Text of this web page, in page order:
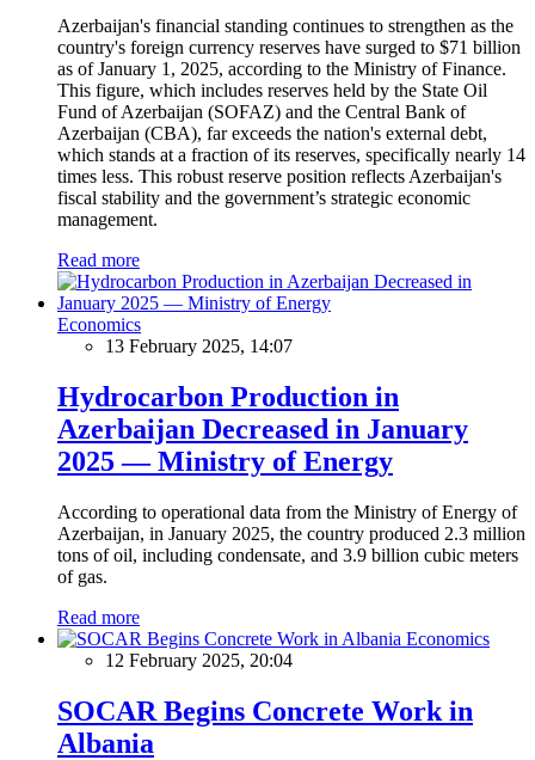
Azerbaijan's financial standing continues to strengthen as the
country's foreign currency reserves have surged to $71 billion
as of January 1, 2025, according to the Ministry of Finance.
This figure, which includes reserves held by the State Oil
Fund of Azerbaijan (SOFAZ) and the Central Bank of
Azerbaijan (CBA), far exceeds the nation's external debt,
which stands at a fraction of its reserves, specifically nearly 14
times less. This robust reserve position reflects Azerbaijan's
fiscal stability and the government’s strategic economic
management.
Read more
Economics
13 February 2025, 14:07
Hydrocarbon Production in
Azerbaijan Decreased in January
2025 — Ministry of Energy
According to operational data from the Ministry of Energy of
Azerbaijan, in January 2025, the country produced 2.3 million
tons of oil, including condensate, and 3.9 billion cubic meters
of gas.
Read more
Economics
12 February 2025, 20:04
SOCAR Begins Concrete Work in
Albania